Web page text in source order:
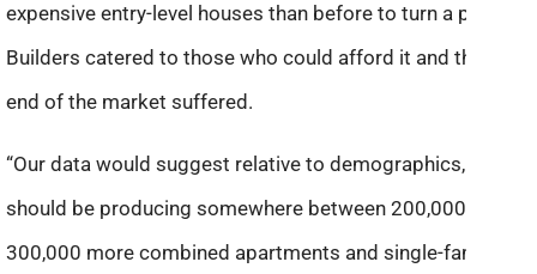
expensive entry-level houses than before to turn a profit.
Builders catered to those who could afford it and the low
end of the market suffered.
“Our data would suggest relative to demographics, we
should be producing somewhere between 200,000 and
300,000 more combined apartments and single-family